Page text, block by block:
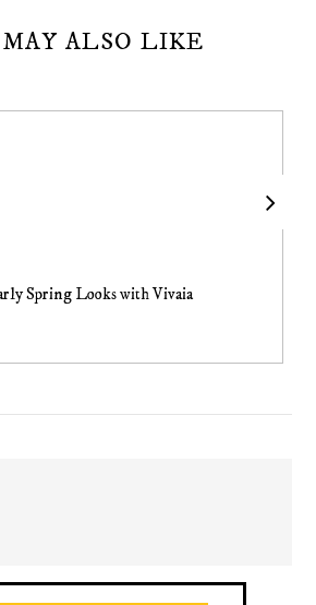
ALSO LIKE
Spring Looks with Vivaia